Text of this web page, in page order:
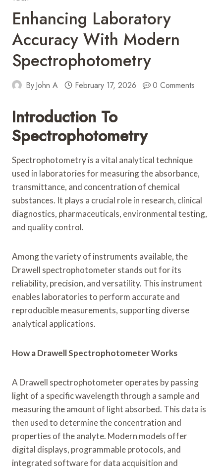
Enhancing Laboratory
Accuracy With Modern
Spectrophotometry
ByJohn A February 17, 2026 0 Comments
Introduction To
Spectrophotometry
Spectrophotometry is a vital analytical technique
used in laboratories for measuring the absorbance,
transmittance, and concentration of chemical
substances. It plays a crucial role in research, clinical
diagnostics, pharmaceuticals, environmental testing,
and quality control.
Among the variety of instruments available, the
Drawell spectrophotometer stands out for its
reliability, precision, and versatility. This instrument
enables laboratories to perform accurate and
reproducible measurements, supporting diverse
analytical applications.
How a Drawell Spectrophotometer Works
A Drawell spectrophotometer operates by passing
light of a specific wavelength through a sample and
measuring the amount of light absorbed. This data is
then used to determine the concentration and
properties of the analyte. Modern models offer
digital displays, programmable protocols, and
integrated software for data acquisition and